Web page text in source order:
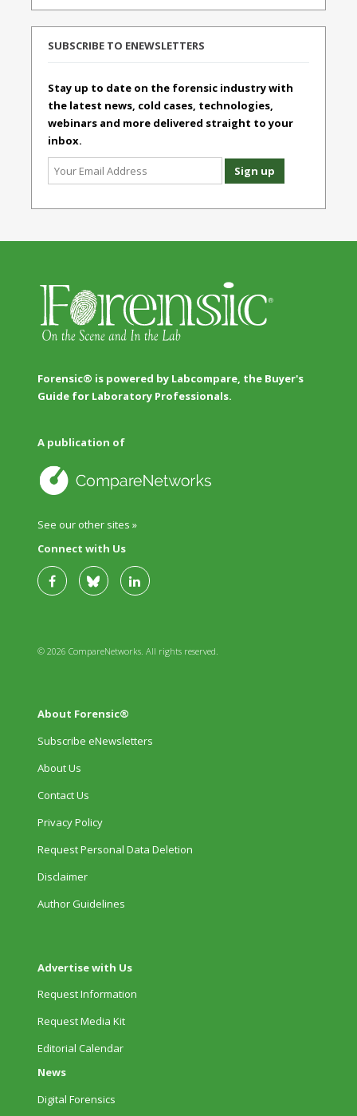
SUBSCRIBE TO ENEWSLETTERS
Stay up to date on the forensic industry with
the latest news, cold cases, technologies,
webinars and more delivered straight to your
inbox.
Forensic® is powered by Labcompare, the Buyer's
Guide for Laboratory Professionals.
A publication of
See our other sites »
Connect with Us
© 2026 CompareNetworks. All rights reserved.
About Forensic®
Subscribe eNewsletters
About Us
Contact Us
Privacy Policy
Request Personal Data Deletion
Disclaimer
Author Guidelines
Advertise with Us
Request Information
Request Media Kit
Editorial Calendar
News
Digital Forensics